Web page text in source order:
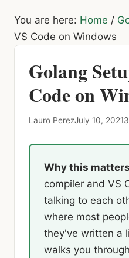
You are here: Home /
VS Code on Windows
Golang
Code on
Lauro PerezJuly 10, 2021
Why this
compiler and VS
talking to each
where most
they've written a
walks you